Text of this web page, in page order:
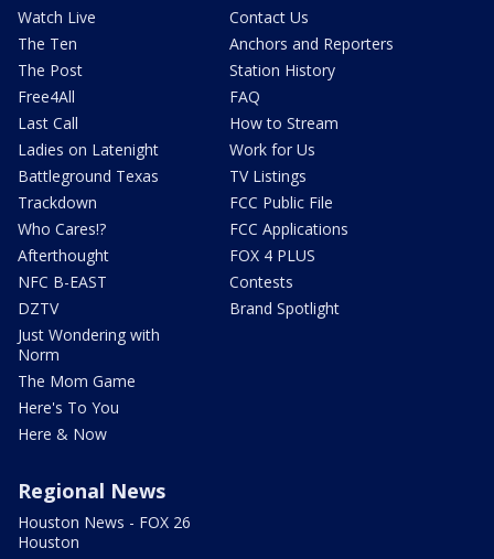
Watch Live
The Ten
The Post
Free4All
Last Call
Ladies on Latenight
Battleground Texas
Trackdown
Who Cares!?
Afterthought
NFC B-EAST
DZTV
Just Wondering with
Norm
The Mom Game
Here's To You
Here & Now
Contact Us
Anchors and Reporters
Station History
FAQ
How to Stream
Work for Us
TV Listings
FCC Public File
FCC Applications
FOX 4 PLUS
Contests
Brand Spotlight
Regional News
Houston News - FOX 26
Houston